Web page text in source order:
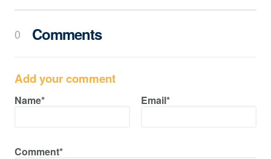
0 Comments
Add your comment
Name* Email*
Comment*